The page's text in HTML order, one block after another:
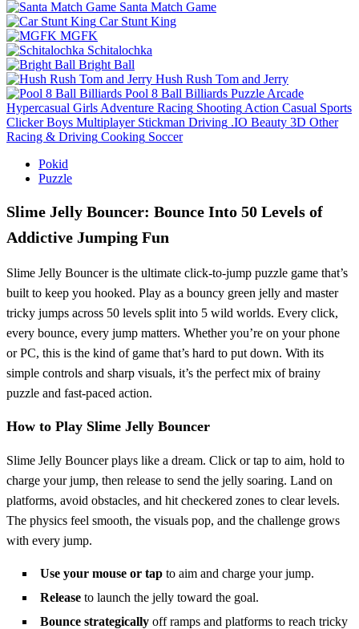
Santa Match Game
Car Stunt King
MGFK
Schitalochka
Bright Ball
Hush Rush Tom and Jerry
Pool 8 Ball Billiards Puzzle Arcade
Hypercasual Girls Adventure Racing Shooting Action Casual Sports
Clicker Boys Multiplayer Stickman Driving .IO Beauty 3D Other
Racing & Driving Cooking Soccer
Pokid
Puzzle
Slime Jelly Bouncer: Bounce Into 50 Levels of
Addictive Jumping Fun
Slime Jelly Bouncer is the ultimate click-to-jump puzzle game that’s
built to keep you hooked. Play as a bouncy green jelly and master
tricky jumps across 50 levels split into 5 wild worlds. Every click,
every bounce, every jump matters. Whether you’re on your phone
or PC, this is the kind of game that’s hard to put down. With its
simple controls and sharp visuals, it’s the perfect mix of brainy
puzzle and fast-paced action.
How to Play Slime Jelly Bouncer
Slime Jelly Bouncer plays like a dream. Click or tap to aim, hold to
charge your jump, then release to send the jelly soaring. Land on
platforms, avoid obstacles, and hit checkered zones to clear levels.
The physics feel smooth, the visuals pop, and the challenge grows
with every jump.
Use your mouse or tap to aim and charge your jump.
Release to launch the jelly toward the goal.
Bounce strategically off ramps and platforms to reach tricky